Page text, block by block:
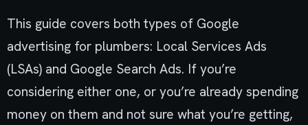
This guide covers both types of Google
advertising for plumbers: Local Services Ads
(LSAs) and Google Search Ads. If you’re
considering either one, or you’re already spending
money on them and not sure what you’re getting,